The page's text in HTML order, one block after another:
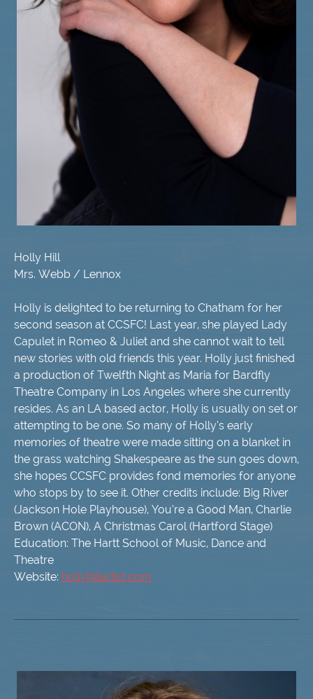
Holly Hill
Mrs. Webb / Lennox
Holly is delighted to be returning to Chatham for her
second season at CCSFC! Last year, she played Lady
Capulet in Romeo & Juliet and she cannot wait to tell
new stories with old friends this year. Holly just finished
a production of Twelfth Night as Maria for Bardfly
Theatre Company in Los Angeles where she currently
resides. As an LA based actor, Holly is usually on set or
attempting to be one. So many of Holly’s early
memories of theatre were made sitting on a blanket in
the grass watching Shakespeare as the sun goes down,
she hopes CCSFC provides fond memories for anyone
who stops by to see it. Other credits include: Big River
(Jackson Hole Playhouse), You’re a Good Man, Charlie
Brown (ACON), A Christmas Carol (Hartford Stage)
Education: The Hartt School of Music, Dance and
Theatre
Website: hollyhillartist.com